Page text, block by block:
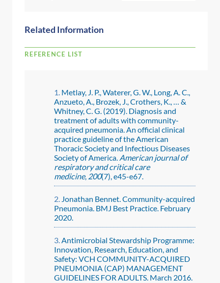
Related Information
REFERENCE LIST
Metlay, J. P., Waterer, G. W., Long, A. C.,
Anzueto, A., Brozek, J., Crothers, K., … &
Whitney, C. G. (2019). Diagnosis and
treatment of adults with community-
acquired pneumonia. An official clinical
practice guideline of the American
Thoracic Society and Infectious Diseases
Society of America. American journal of
respiratory and critical care
medicine, 200(7), e45-e67.
Jonathan Bennet. Community-acquired
Pneumonia. BMJ Best Practice. February
2020.
Antimicrobial Stewardship Programme:
Innovation, Research, Education, and
Safety: VCH COMMUNITY-ACQUIRED
PNEUMONIA (CAP) MANAGEMENT
GUIDELINES FOR ADULTS. March 2016.